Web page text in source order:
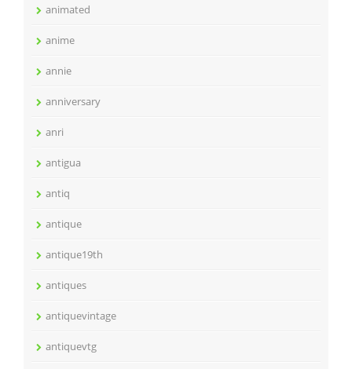
animated
anime
annie
anniversary
anri
antigua
antiq
antique
antique19th
antiques
antiquevintage
antiquevtg